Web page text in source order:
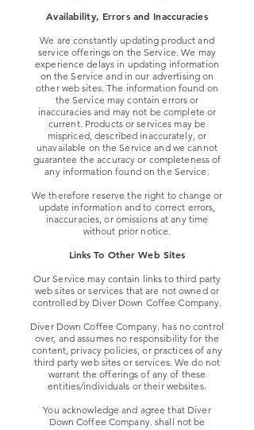
Availability, Errors and Inaccuracies
We are constantly updating product and
service offerings on the Service. We may
experience delays in updating information
on the Service and in our advertising on
other web sites. The information found on
the Service may contain errors or
inaccuracies and may not be complete or
current. Products or services may be
mispriced, described inaccurately, or
unavailable on the Service and we cannot
guarantee the accuracy or completeness of
any information found on the Service.
We therefore reserve the right to change or
update information and to correct errors,
inaccuracies, or omissions at any time
without prior notice.
Links To Other Web Sites
Our Service may contain links to third party
web sites or services that are not owned or
controlled by Diver Down Coffee Company.
Diver Down Coffee Company. has no control
over, and assumes no responsibility for the
content, privacy policies, or practices of any
third party web sites or services. We do not
warrant the offerings of any of these
entities/individuals or their websites.
You acknowledge and agree that Diver
Down Coffee Company. shall not be